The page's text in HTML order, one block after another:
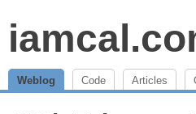
Weblog Code Articles